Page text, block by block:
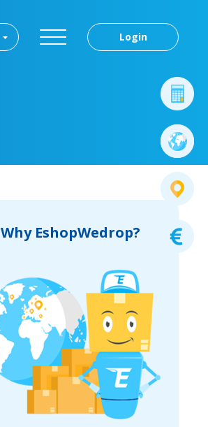
Login
Why EshopWedrop?